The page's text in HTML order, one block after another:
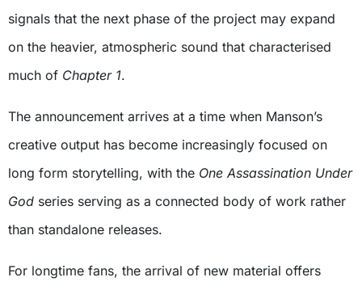
signals that the next phase of the project may expand
on the heavier, atmospheric sound that characterised
much of Chapter 1.
The announcement arrives at a time when Manson’s
creative output has become increasingly focused on
long form storytelling, with the One Assassination Under
God series serving as a connected body of work rather
than standalone releases.
For longtime fans, the arrival of new material offers